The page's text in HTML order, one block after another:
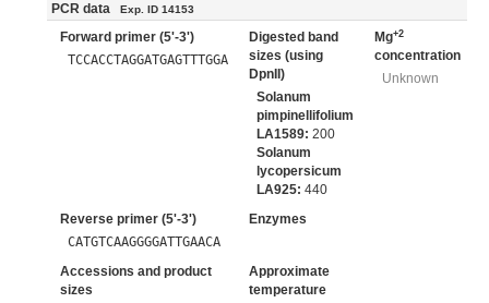
PCR data Exp. ID 14153
Forward primer (5'-3')
TCCACCTAGGATGAGTTTGGA
Digested band
sizes (using
DpnII)
Solanum
pimpinellifolium
LA1589: 200
Solanum
lycopersicum
LA925: 440
Mg+2
concentration
Unknown
Reverse primer (5'-3')
CATGTCAAGGGGATTGAACA
Enzymes
Accessions and product
sizes
Approximate
temperature